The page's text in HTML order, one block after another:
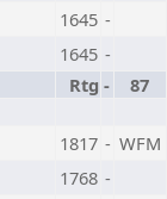
1645 -
1645 -
Rtg -
87
1817 - WFM
1768 -